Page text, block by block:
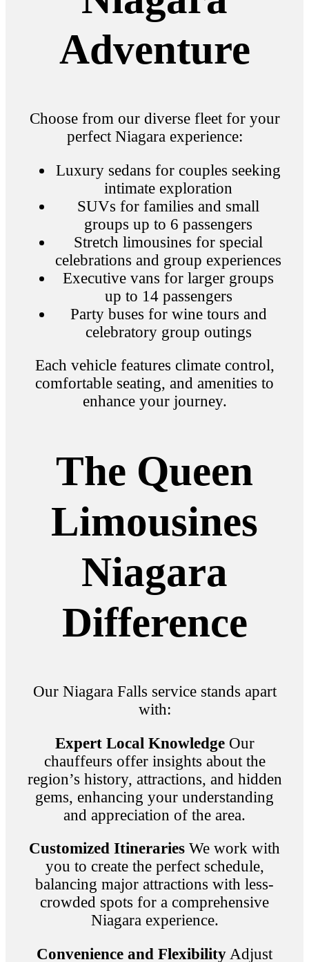
Adventure
Choose from our diverse fleet for your
perfect Niagara experience:
Luxury sedans for couples seeking
intimate exploration
SUVs for families and small
groups up to 6 passengers
Stretch limousines for special
celebrations and group experiences
Executive vans for larger groups
up to 14 passengers
Party buses for wine tours and
celebratory group outings
Each vehicle features climate control,
comfortable seating, and amenities to
enhance your journey.
The Queen
Limousines
Niagara
Difference
Our Niagara Falls service stands apart
with:
Expert Local KnowledgeOur
chauffeurs offer insights about the
region’s history, attractions, and hidden
gems, enhancing your understanding
and appreciation of the area.
Customized Itineraries We work with
you to create the perfect schedule,
balancing major attractions with less-
crowded spots for a comprehensive
Niagara experience.
Convenience and Flexibility Adjust